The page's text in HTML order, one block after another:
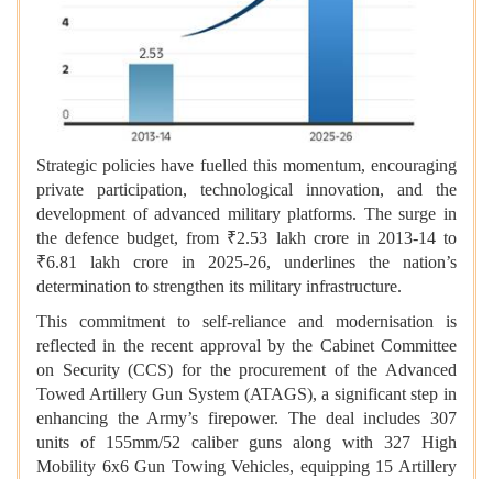
Strategic policies have fuelled this momentum, encouraging
private participation, technological innovation, and the
development of advanced military platforms. The surge in
the defence budget, from ₹2.53 lakh crore in 2013-14 to
₹6.81 lakh crore in 2025-26, underlines the nation’s
determination to strengthen its military infrastructure.
This commitment to self-reliance and modernisation is
reflected in the recent approval by the Cabinet Committee
on Security (CCS) for the procurement of the Advanced
Towed Artillery Gun System (ATAGS), a significant step in
enhancing the Army’s firepower. The deal includes 307
units of 155mm/52 caliber guns along with 327 High
Mobility 6x6 Gun Towing Vehicles, equipping 15 Artillery